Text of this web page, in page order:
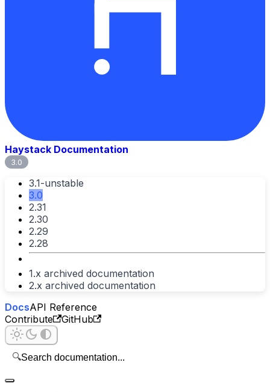
Haystack Documentation
3.0
3.1-unstable
3.0
2.31
2.30
2.29
2.28
1.x archived documentation
2.x archived documentation
DocsAPI Reference
Contribute
GitHub
🔍Search documentation...